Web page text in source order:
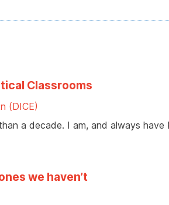
Classrooms
(DICE)
a decade. I am, and always have
we haven’t